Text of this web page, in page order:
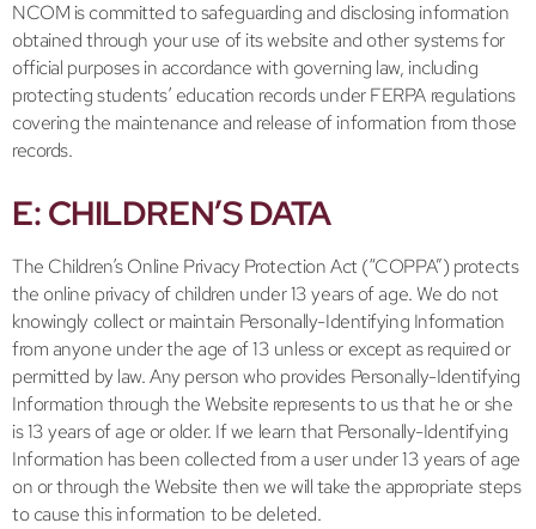
NCOM is committed to safeguarding and disclosing information
obtained through your use of its website and other systems for
official purposes in accordance with governing law, including
protecting students’ education records under FERPA regulations
covering the maintenance and release of information from those
records.
E: CHILDREN’S DATA
The Children’s Online Privacy Protection Act (“COPPA”) protects
the online privacy of children under 13 years of age. We do not
knowingly collect or maintain Personally-Identifying Information
from anyone under the age of 13 unless or except as required or
permitted by law. Any person who provides Personally-Identifying
Information through the Website represents to us that he or she
is 13 years of age or older. If we learn that Personally-Identifying
Information has been collected from a user under 13 years of age
on or through the Website then we will take the appropriate steps
to cause this information to be deleted.